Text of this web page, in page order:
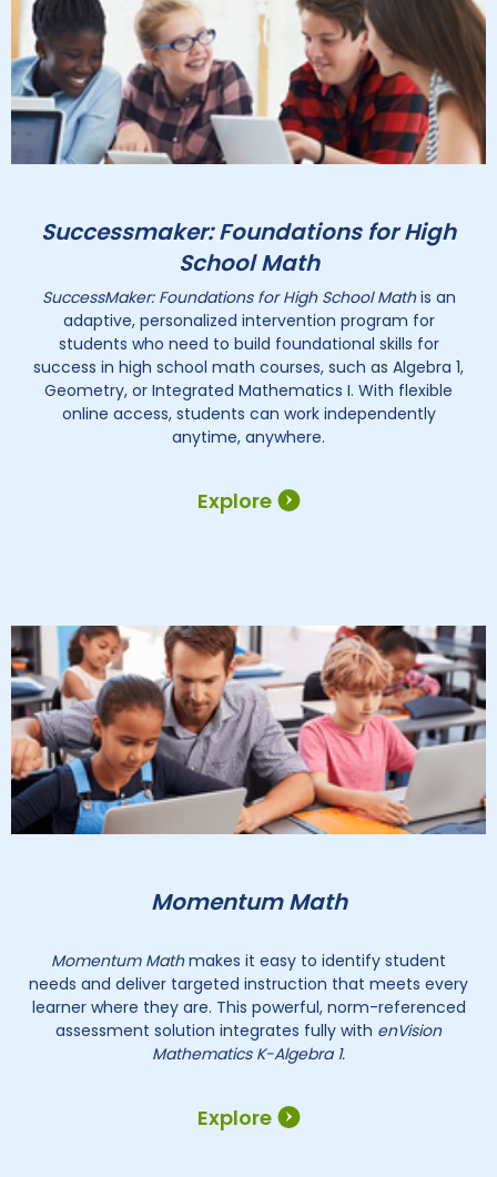
Explore
Successmaker: Foundations for High
School Math
SuccessMaker: Foundations for High School Mathis an
adaptive, personalized intervention program for
students who need to build foundational skills for
success in high school math courses, such as Algebra 1,
Geometry, or Integrated Mathematics I. With flexible
online access, students can work independently
anytime, anywhere.
Explore
Momentum Math
Momentum Mathmakes it easy to identify student
needs and deliver targeted instruction that meets every
learner where they are. This powerful, norm-referenced
assessment solution integrates fully with enVision
Mathematics K-Algebra 1.